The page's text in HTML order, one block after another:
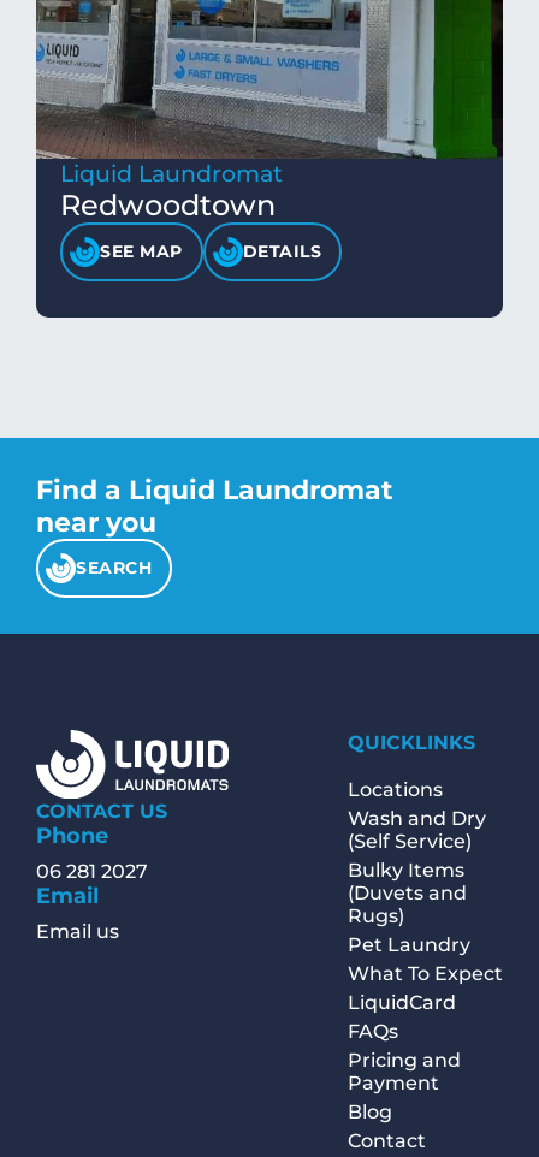
Liquid Laundromat
Redwoodtown
SEE MAP DETAILS
Find a Liquid Laundromat
near you
SEARCH
CONTACT US
Phone
06 281 2027
Email
Email us
QUICKLINKS
Locations
Wash and Dry
(Self Service)
Bulky Items
(Duvets and
Rugs)
Pet Laundry
What To Expect
LiquidCard
FAQs
Pricing and
Payment
Blog
Contact